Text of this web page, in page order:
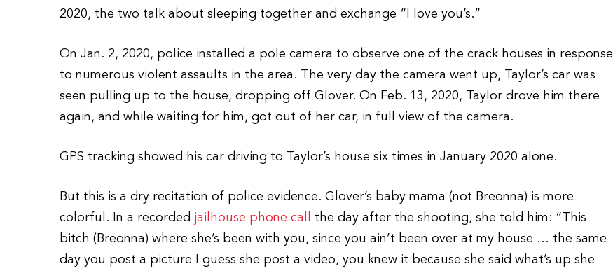
2020, the two talk about sleeping together and exchange “I love you’s.”
On Jan. 2, 2020, police installed a pole camera to observe one of the crack houses in response
to numerous violent assaults in the area. The very day the camera went up, Taylor’s car was
seen pulling up to the house, dropping off Glover. On Feb. 13, 2020, Taylor drove him there
again, and while waiting for him, got out of her car, in full view of the camera.
GPS tracking showed his car driving to Taylor’s house six times in January 2020 alone.
But this is a dry recitation of police evidence. Glover’s baby mama (not Breonna) is more
colorful. In a recorded jailhouse phone call
the day after the shooting, she told him: “This
bitch (Breonna) where she’s been with you, since you ain’t been over at my house … the same
day you post a picture I guess she post a video, you knew it because she said what’s up she